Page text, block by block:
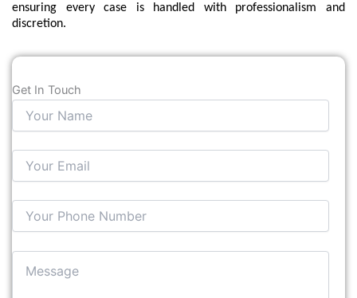
ensuring every case is handled with professionalism and
discretion.
Get In Touch